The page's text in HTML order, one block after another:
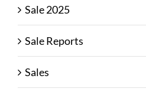
Sale 2025
Sale Reports
Sales